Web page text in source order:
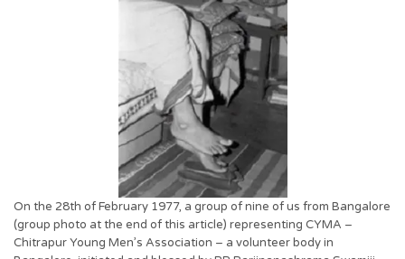
On the 28th of February 1977, a group of nine of us from Bangalore
(group photo at the end of this article) representing CYMA –
Chitrapur Young Men’s Association – a volunteer body in